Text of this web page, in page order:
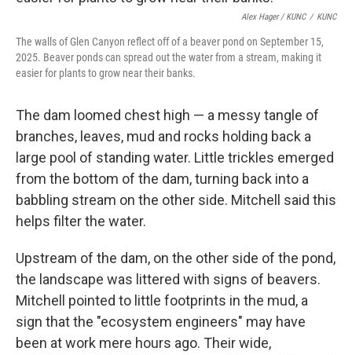
Alex Hager / KUNC / KUNC
The walls of Glen Canyon reflect off of a beaver pond on September 15,
2025. Beaver ponds can spread out the water from a stream, making it
easier for plants to grow near their banks.
The dam loomed chest high — a messy tangle of
branches, leaves, mud and rocks holding back a
large pool of standing water. Little trickles emerged
from the bottom of the dam, turning back into a
babbling stream on the other side. Mitchell said this
helps filter the water.
Upstream of the dam, on the other side of the pond,
the landscape was littered with signs of beavers.
Mitchell pointed to little footprints in the mud, a
sign that the "ecosystem engineers" may have
been at work mere hours ago. Their wide,